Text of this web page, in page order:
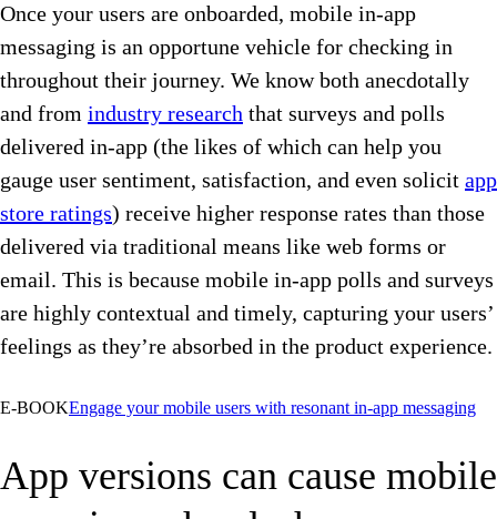
Once your users are onboarded, mobile in-app
messaging is an opportune vehicle for checking in
throughout their journey. We know both anecdotally
and from industry research that surveys and polls
delivered in-app (the likes of which can help you
gauge user sentiment, satisfaction, and even solicit app
store ratings) receive higher response rates than those
delivered via traditional means like web forms or
email. This is because mobile in-app polls and surveys
are highly contextual and timely, capturing your users’
feelings as they’re absorbed in the product experience.
E-BOOKEngage your mobile users with resonant in-app messaging
App versions can cause mobile